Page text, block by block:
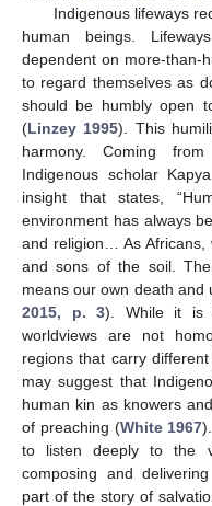
Indigenous lifeways
human beings.
dependent on more-than-
to regard themselves as
should be humbly open
(Linzey 1995). This
harmony. Coming
Indigenous scholar
insight that states,
environment has always
and religion… As Africans,
and sons of the soil.
means our own death and
2015, p. 3). While it is
worldviews are not
regions that carry
may suggest that
human kin as knowers
of preaching (White 1967
to listen deeply to the
composing and
part of the story of